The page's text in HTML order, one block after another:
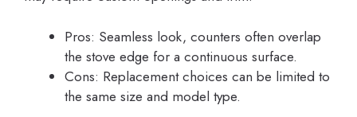
Pros: Seamless look, counters often overlap
the stove edge for a continuous surface.
Cons: Replacement choices can be limited to
the same size and model type.